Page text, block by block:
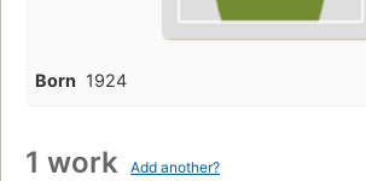
Born 1924
1 work Add another?